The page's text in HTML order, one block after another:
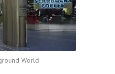
World